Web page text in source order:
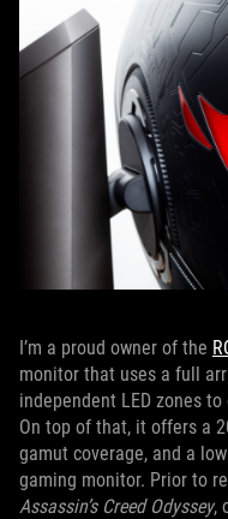
I’m a proud owner of the
monitor that uses a full
independent LED zones
On top of that, it offers a
gamut coverage, and a
gaming monitor. Prior to
Assassin’s Creed Odyssey,